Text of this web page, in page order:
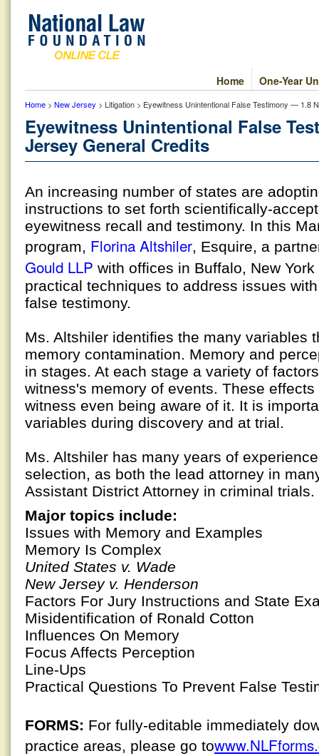
One-Year
Home
Home > New Jersey > Litigation > Eyewitness Unintentional False Testimony — 1.8
Eyewitness Unintentional False
Jersey General Credits
An increasing number of states are
instructions to set forth scientifically-
eyewitness recall and testimony. In this
program, Florina Altshiler, Esquire, a
Gould LLP with offices in Buffalo, New
practical techniques to address issues
false testimony.
Ms. Altshiler identifies the many variables
memory contamination. Memory and
in stages. At each stage a variety of
witness's memory of events. These
witness even being aware of it. It is
variables during discovery and at trial.
Ms. Altshiler has many years of
selection, as both the lead attorney in
Assistant District Attorney in criminal trials.
Major topics include:
Issues with Memory and Examples
Memory Is Complex
United States v. Wade
New Jersey v. Henderson
Factors For Jury Instructions and State
Misidentification of Ronald Cotton
Influences On Memory
Focus Affects Perception
Line-Ups
Practical Questions To Prevent False
FORMS: For fully-editable immediately
practice areas, please go to